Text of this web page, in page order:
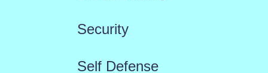
Security
Self Defense